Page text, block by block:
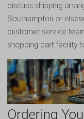
discuss shipping
Southampton or
customer service
shopping cart facility
Ordering